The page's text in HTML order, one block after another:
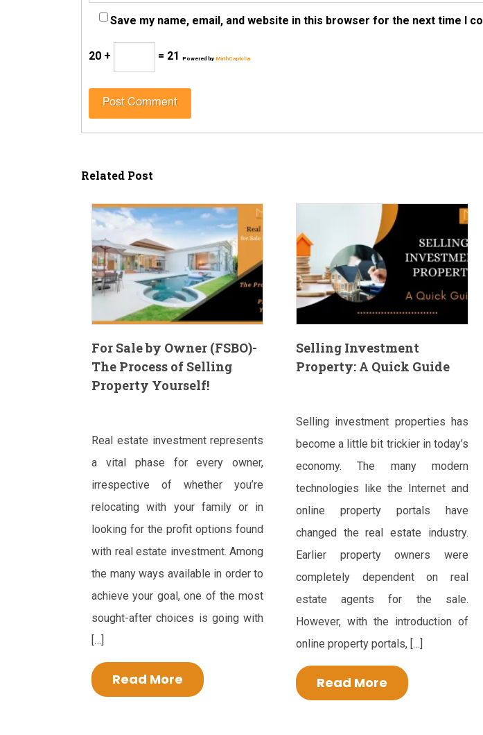
Save my name, email, and website in this browser for the next time I
20 + = 21 Powered by MathCaptcha
Related Post
For Sale by Owner (FSBO)-
The Process of Selling
Property Yourself!
Real estate investment represents
a vital phase for every owner,
irrespective of whether you’re
relocating with your family or in
looking for the profit options found
with real estate investment. Among
the many ways available in order to
achieve your goal, one of the most
sought-after choices is going with
[…]
Read More
Selling Investment
Property: A Quick Guide
Selling investment properties has
become a little bit trickier in today’s
economy. The many modern
technologies like the Internet and
online property portals have
changed the real estate industry.
Earlier property owners were
completely dependent on real
estate agents for the sale.
However, with the introduction of
online property portals, […]
Read More